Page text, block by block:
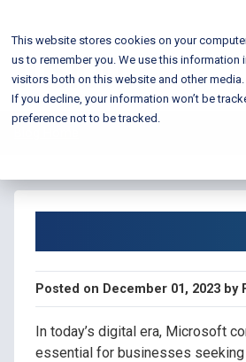
This website stores cookies on your
us to remember you. We use this
visitors both on this website and other
If you decline, your information won’t be
preference not to be tracked.
Posted on December 01, 2023 by
In today’s digital era, Microsoft
essential for businesses seeking